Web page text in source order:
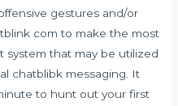
gestures and/or
com to make the most
system that may be utilized
chatblibk messaging. It
to hunt out your first